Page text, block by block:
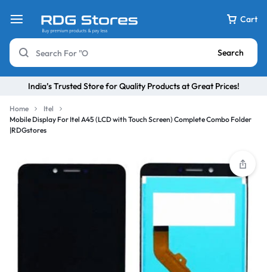
Cart
Search
India’s Trusted Store for Quality Products at Great Prices!
Home
Itel
Mobile Display For Itel A45 (LCD with Touch Screen) Complete Combo Folder
|RDGstores